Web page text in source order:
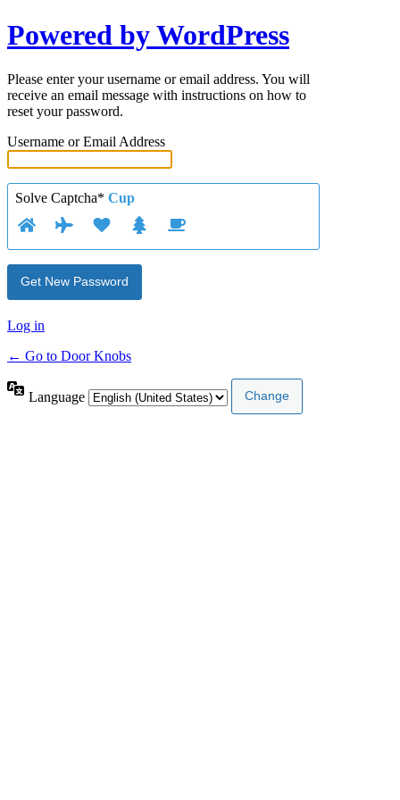
Powered by WordPress
Please enter your username or email address. You will
receive an email message with instructions on how to
reset your password.
Username or Email Address
Solve Captcha* Cup
Log in
← Go to Door Knobs
Language